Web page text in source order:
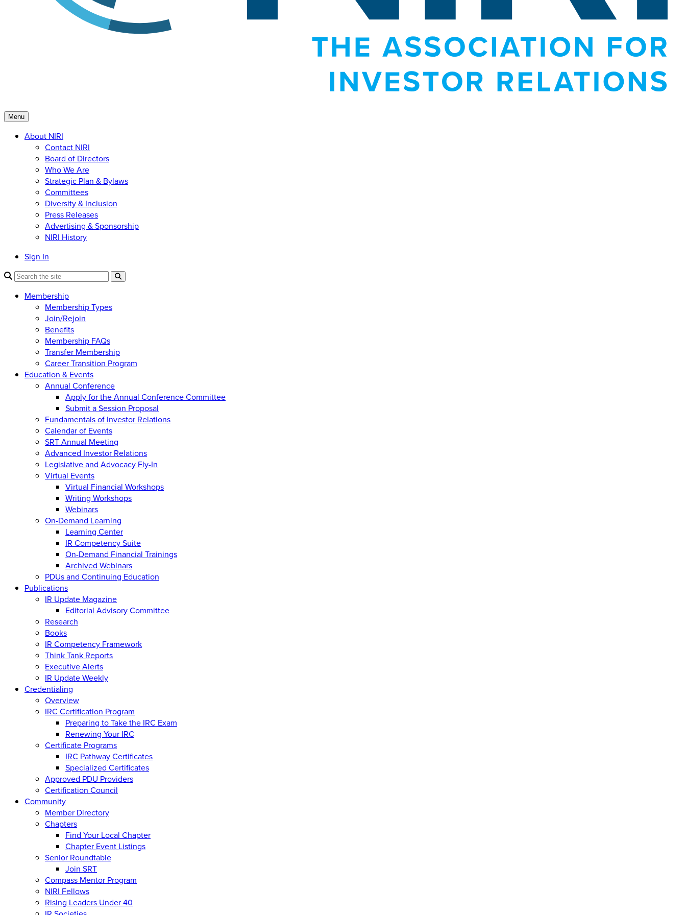
Menu
About NIRI
Contact NIRI
Board of Directors
Who We Are
Strategic Plan & Bylaws
Committees
Diversity & Inclusion
Press Releases
Advertising & Sponsorship
NIRI History
Sign In
Membership
Membership Types
Join/Rejoin
Benefits
Membership FAQs
Transfer Membership
Career Transition Program
Education & Events
Annual Conference
Apply for the Annual Conference Committee
Submit a Session Proposal
Fundamentals of Investor Relations
Calendar of Events
SRT Annual Meeting
Advanced Investor Relations
Legislative and Advocacy Fly-In
Virtual Events
Virtual Financial Workshops
Writing Workshops
Webinars
On-Demand Learning
Learning Center
IR Competency Suite
On-Demand Financial Trainings
Archived Webinars
PDUs and Continuing Education
Publications
IR Update Magazine
Editorial Advisory Committee
Research
Books
IR Competency Framework
Think Tank Reports
Executive Alerts
IR Update Weekly
Credentialing
Overview
IRC Certification Program
Preparing to Take the IRC Exam
Renewing Your IRC
Certificate Programs
IRC Pathway Certificates
Specialized Certificates
Approved PDU Providers
Certification Council
Community
Member Directory
Chapters
Find Your Local Chapter
Chapter Event Listings
Senior Roundtable
Join SRT
Compass Mentor Program
NIRI Fellows
Rising Leaders Under 40